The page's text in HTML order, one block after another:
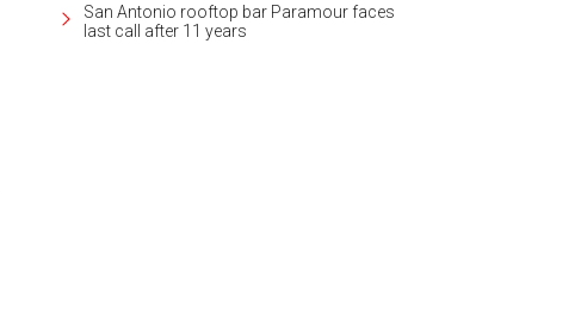
San Antonio rooftop bar Paramour faces
last call after 11 years